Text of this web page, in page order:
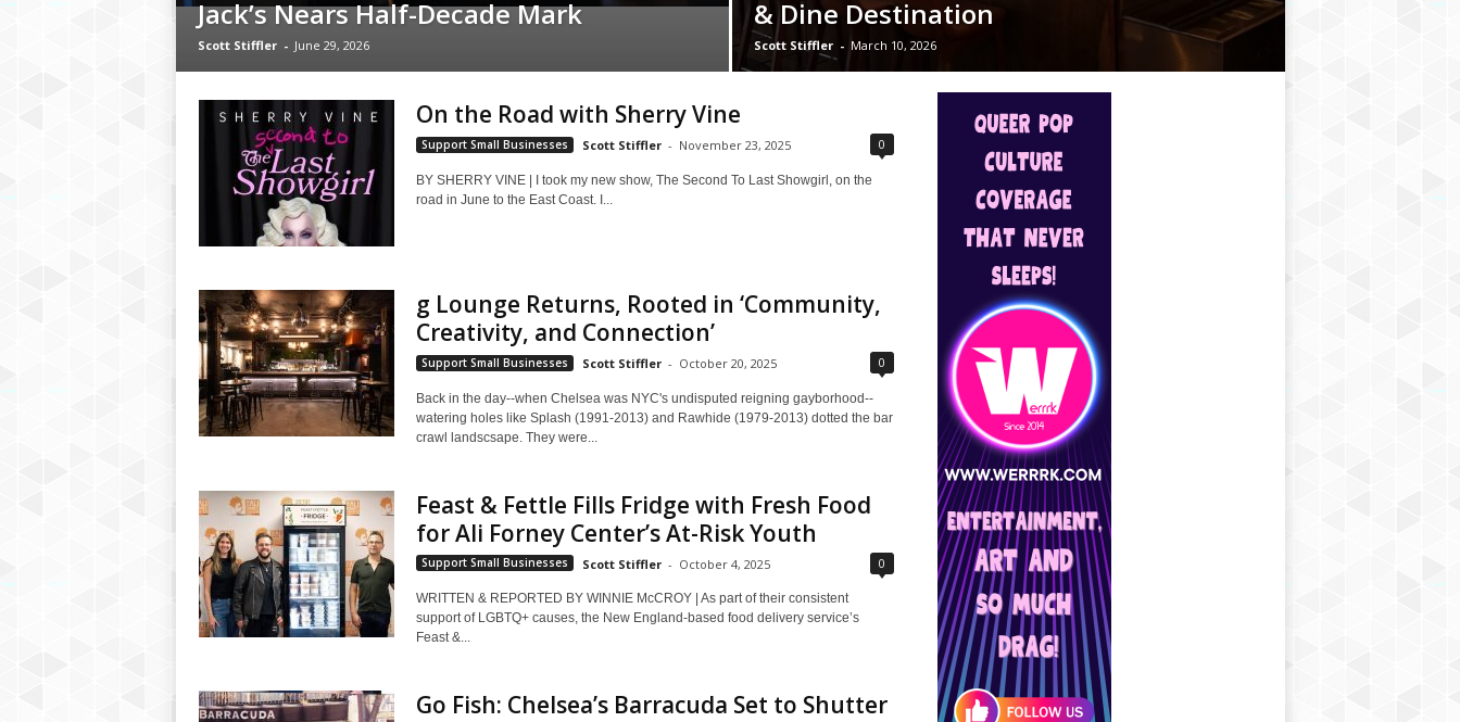
Jack’s Nears Half-Decade Mark
Scott Stiffler - June 29, 2026
& Dine Destination
Scott Stiffler - March 10, 2026
On the Road with Sherry Vine
Support Small Businesses Scott Stiffler - November 23, 2025 0
BY SHERRY VINE | I took my new show, The Second To Last Showgirl, on the
road in June to the East Coast. I...
g Lounge Returns, Rooted in ‘Community,
Creativity, and Connection’
Support Small Businesses Scott Stiffler - October 20, 2025 0
Back in the day--when Chelsea was NYC's undisputed reigning gayborhood--
watering holes like Splash (1991-2013) and Rawhide (1979-2013) dotted the bar
crawl landscsape. They were...
Feast & Fettle Fills Fridge with Fresh Food
for Ali Forney Center’s At-Risk Youth
Support Small Businesses Scott Stiffler - October 4, 2025 0
WRITTEN & REPORTED BY WINNIE McCROY | As part of their consistent
support of LGBTQ+ causes, the New England-based food delivery service’s
Feast &...
Go Fish: Chelsea’s Barracuda Set to Shutter